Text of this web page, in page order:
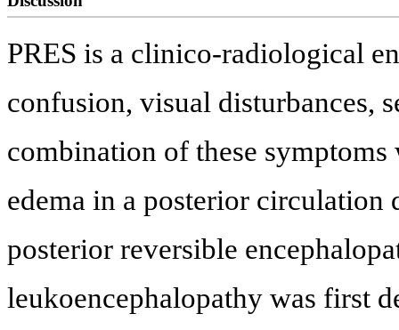
PRES is a clinico-radiological
confusion, visual disturbances,
combination of these
edema in a posterior circulation
posterior reversible
leukoencephalopathy was first